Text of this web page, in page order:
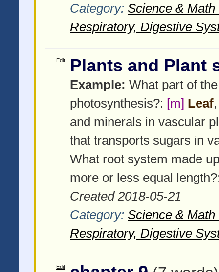
Category: Science &
Respiratory, Digestive
Edit Plants and Plant
Example: What part of
photosynthesis?: [m] Leaf
and minerals in vascular
that transports sugars in
What root system made
more or less equal
Created 2018-05-21
Category: Science &
Respiratory, Digestive
Edit